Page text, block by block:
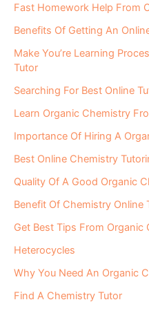
Fast Homework Help From
Benefits Of Getting An
Make You’re Learning
Tutor
Searching For Best Online
Learn Organic Chemistry
Importance Of Hiring A
Best Online Chemistry
Quality Of A Good Organic
Benefit Of Chemistry Online
Get Best Tips From Organic
Heterocycles
Why You Need An Organic
Find A Chemistry Tutor